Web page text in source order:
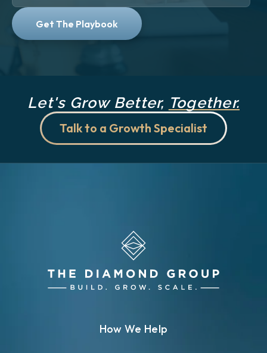
Let's Grow Better, Together.
Talk to a Growth Specialist
How We Help